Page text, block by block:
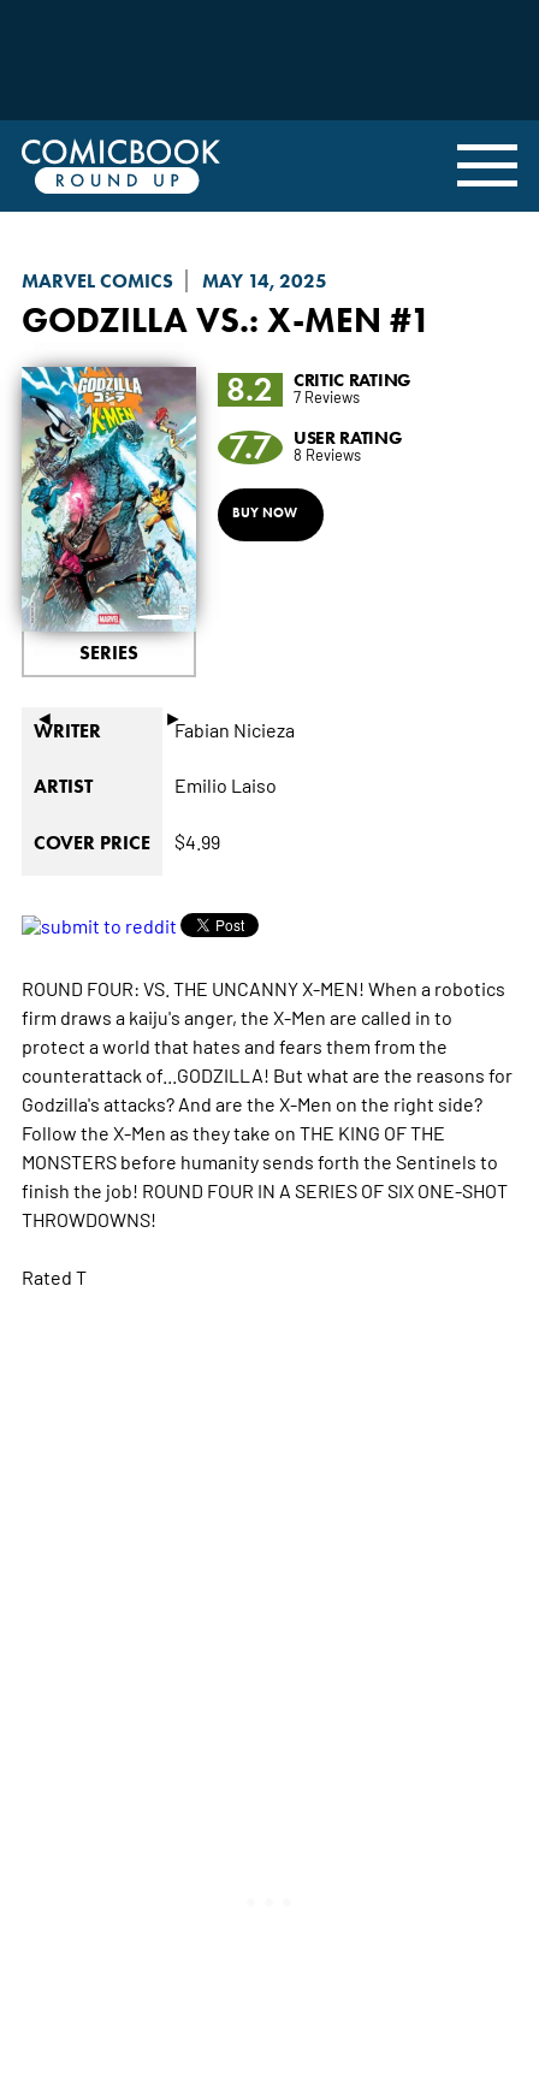
MARVEL COMICS MAY 14, 2025
GODZILLA VS.: X-MEN #1
◄ ►
SERIES
8.2 CRITIC RATING
7 Reviews
7.7 USER RATING
8 Reviews
BUY NOW
WRITER Fabian Nicieza
ARTIST Emilio Laiso
COVER PRICE $4.99
ROUND FOUR: VS. THE UNCANNY X-MEN! When a robotics
firm draws a kaiju's anger, the X-Men are called in to
protect a world that hates and fears them from the
counterattack of...GODZILLA! But what are the reasons for
Godzilla's attacks? And are the X-Men on the right side?
Follow the X-Men as they take on THE KING OF THE
MONSTERS before humanity sends forth the Sentinels to
finish the job! ROUND FOUR IN A SERIES OF SIX ONE-SHOT
THROWDOWNS!
Rated T